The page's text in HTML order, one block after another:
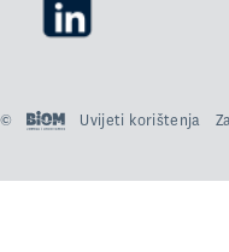
© Uvijeti korištenja